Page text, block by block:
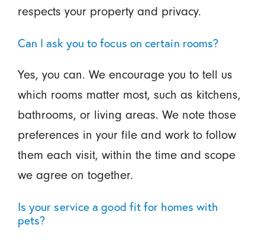
respects your property and privacy.
Can I ask you to focus on certain rooms?
Yes, you can. We encourage you to tell us
which rooms matter most, such as kitchens,
bathrooms, or living areas. We note those
preferences in your file and work to follow
them each visit, within the time and scope
we agree on together.
Is your service a good fit for homes with
pets?